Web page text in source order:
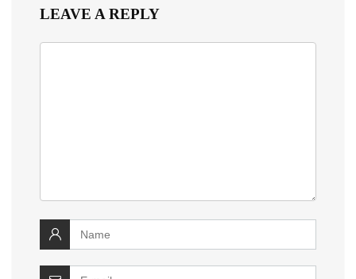
LEAVE A REPLY